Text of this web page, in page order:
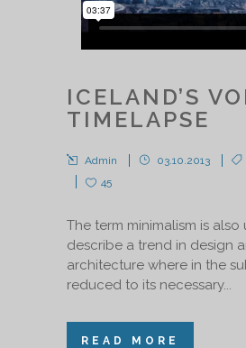
ICELAND’S
TIMELAPSE
Admin 03.10.2013
45
The term minimalism is also
describe a trend in design
architecture where in the
reduced to its necessary...
READ MORE